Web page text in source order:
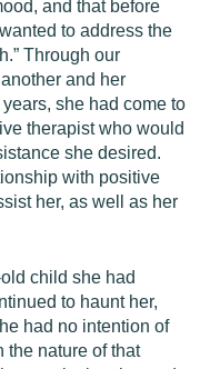
and that before
to address the
Through our
and her
she had come to
therapist who would
she desired.
with positive
her, as well as her
child she had
to haunt her,
had no intention of
the nature of that